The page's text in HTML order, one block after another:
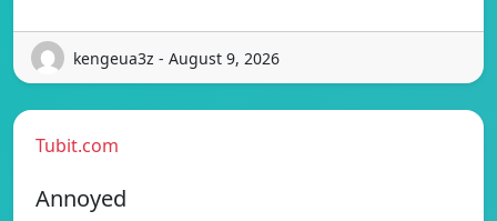
kengeua3z - August 9, 2026
Tubit.com
Annoyed